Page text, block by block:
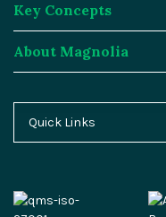
Magnolia DX Cloud
Magnolia DX Core
Magnolia Blog
Customer Case Studies
Integrations
Marketplace
Key Concepts
Key Concepts
About Magnolia
Contact
Quick Links
Home
Docs